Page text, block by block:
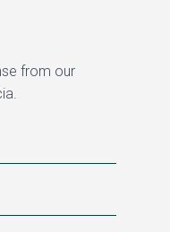
from our